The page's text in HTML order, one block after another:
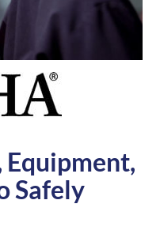
Equipment,
Safely